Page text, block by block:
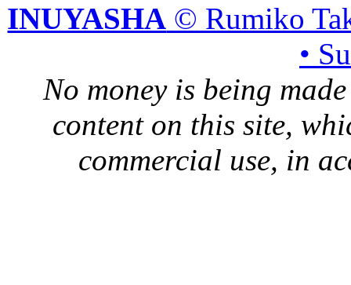
INUYASHA © Rumiko
•
No money is being
content on this site,
commercial use, in